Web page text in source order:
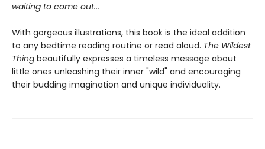
waiting to come out...
With gorgeous illustrations, this book is the ideal addition
to any bedtime reading routine or read aloud. The Wildest
Thing beautifully expresses a timeless message about
little ones unleashing their inner "wild" and encouraging
their budding imagination and unique individuality.